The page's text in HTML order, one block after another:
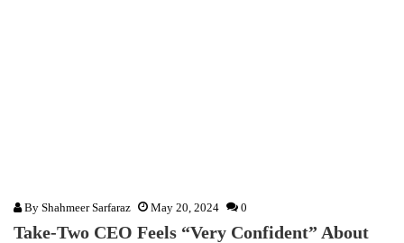
By Shahmeer Sarfaraz May 20, 2024 0
Take-Two CEO Feels “Very Confident” About